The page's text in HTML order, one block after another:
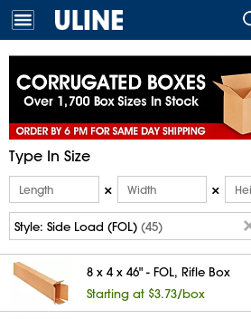
Type In Size
×
×
Style: Side Load (FOL) (45)
8 x 4 x 46" - FOL, Rifle Box
Starting at $3.73/box